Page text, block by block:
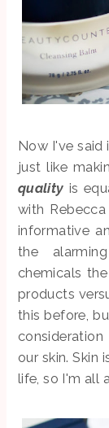
Now I've said
just like
quality is
with
informative
the
chemicals
products
this before,
our skin. Skin
life, so I'm all